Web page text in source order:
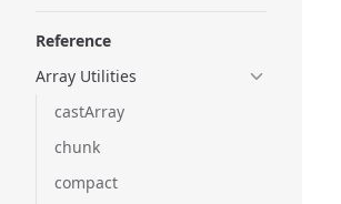
Reference
Array Utilities
castArray
chunk
compact